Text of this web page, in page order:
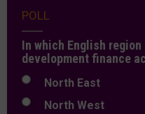
POLL
In which English
development finance
North East
North West